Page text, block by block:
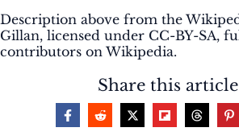
Description above from the
Gillan, licensed under CC-BY-SA,
contributors on Wikipedia.
Share this